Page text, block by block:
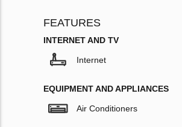
FEATURES
INTERNET AND TV
Internet
EQUIPMENT AND APPLIANCES
Air Conditioners